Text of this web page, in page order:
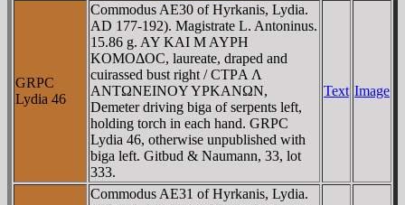
GRPC
Lydia 46
Commodus AE30 of Hyrkanis, Lydia.
AD 177-192). Magistrate L. Antoninus.
15.86 g. AY KAI M AYΡH
KOMOΔOC, laureate, draped and
cuirassed bust right / CTΡA Λ
ANTΩNEINOY YΡKANΩN,
Demeter driving biga of serpents left,
holding torch in each hand. GRPC
Lydia 46, otherwise unpublished with
biga left. Gitbud & Naumann, 33, lot
333.
Text Image
Commodus AE31 of Hyrkanis, Lydia.